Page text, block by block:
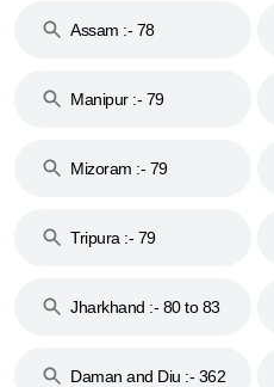
Assam :- 78
Manipur :- 79
Mizoram :- 79
Tripura :- 79
Jharkhand :- 80 to 83
Daman and Diu :- 362